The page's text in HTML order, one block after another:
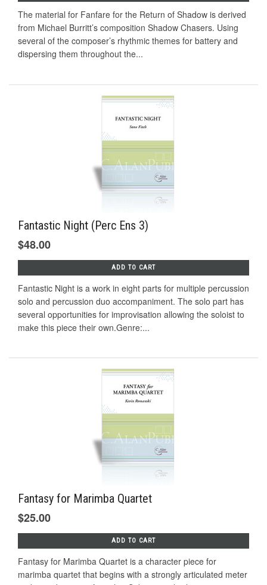
The material for Fanfare for the Return of Shadow is derived
from Michael Burritt’s composition Shadow Chasers. Using
several of the composer’s rhythmic themes for battery and
dispersing them throughout the...
Fantastic Night (Perc Ens 3)
$48.00
ADD TO CART
Fantastic Night is a work in eight parts for multiple percussion
solo and percussion duo accompaniment. The solo part has
several opportunities for improvisation allowing the soloist to
make this piece their own.Genre:...
Fantasy for Marimba Quartet
$25.00
ADD TO CART
Fantasy for Marimba Quartet is a character piece for
marimba quartet that begins with a strongly articulated meter